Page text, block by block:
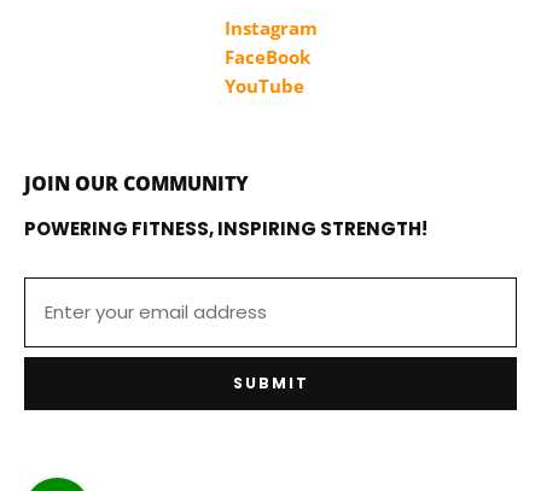
Instagram
FaceBook
YouTube
JOIN OUR COMMUNITY
POWERING FITNESS, INSPIRING STRENGTH!
SUBMIT